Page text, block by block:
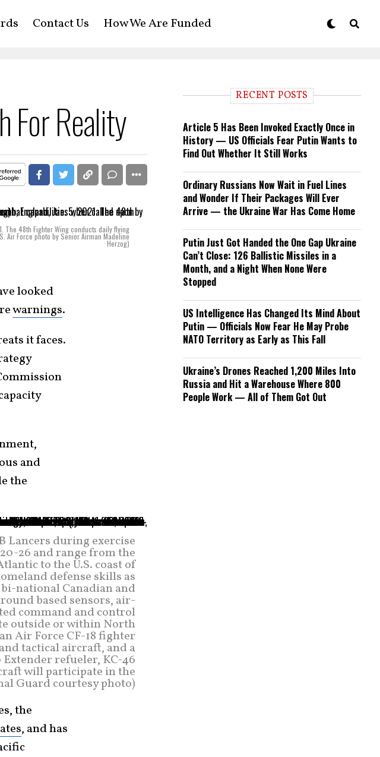
Contact Us How We Are Funded
For Reality
The 48th Fighter Wing conducts daily flying
Air Force photo by Senior Airman Madeline
Herzog)
looked
warnings.
it faces.
and
the
Lancers during exercise
26 and range from the
to the U.S. coast of
defense skills as
national Canadian and
based sensors, air-
command and control
outside or within North
Air Force CF-18 fighter
tactical aircraft, and a
Extender refueler, KC-46
will participate in the
Guard courtesy photo)
the
, and has
RECENT POSTS
Article 5 Has Been Invoked Exactly Once in
History — US Officials Fear Putin Wants to
Find Out Whether It Still Works
Ordinary Russians Now Wait in Fuel Lines
and Wonder If Their Packages Will Ever
Arrive — the Ukraine War Has Come Home
Putin Just Got Handed the One Gap Ukraine
Can’t Close: 126 Ballistic Missiles in a
Month, and a Night When None Were
Stopped
US Intelligence Has Changed Its Mind About
Putin — Officials Now Fear He May Probe
NATO Territory as Early as This Fall
Ukraine’s Drones Reached 1,200 Miles Into
Russia and Hit a Warehouse Where 800
People Work — All of Them Got Out